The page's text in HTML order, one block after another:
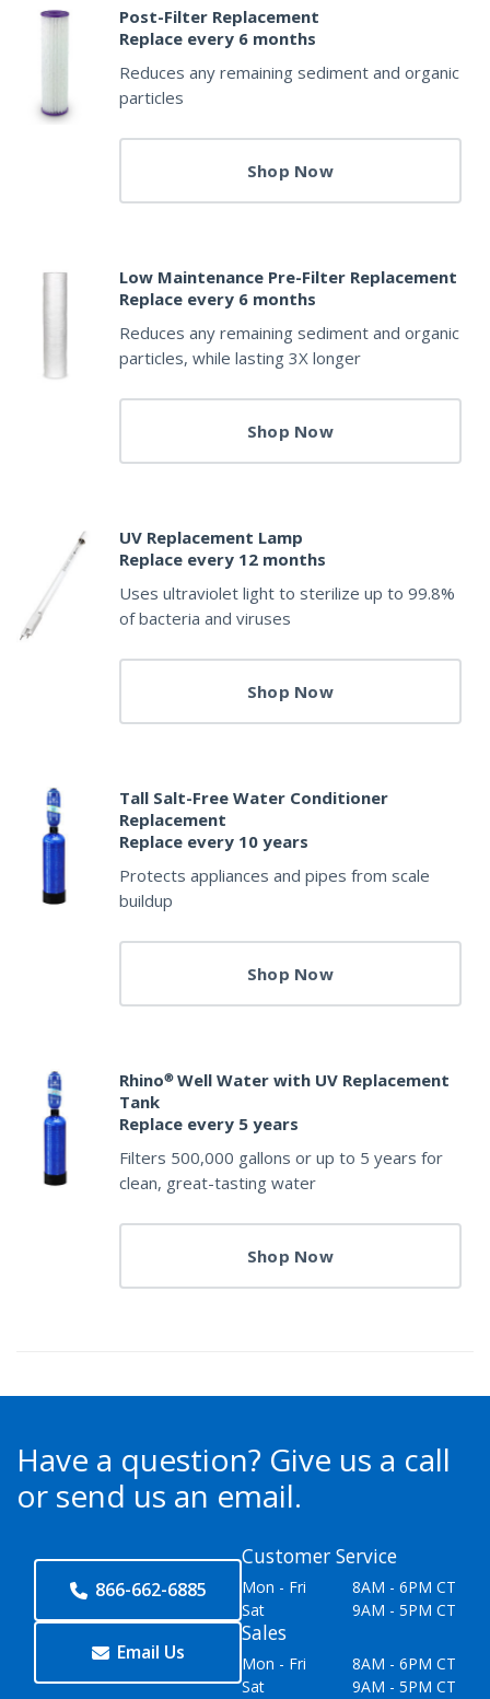
Post-Filter Replacement
Replace every 6 months
Reduces any remaining sediment and organic
particles
Shop Now
Low Maintenance Pre-Filter Replacement
Replace every 6 months
Reduces any remaining sediment and organic
particles, while lasting 3X longer
Shop Now
UV Replacement Lamp
Replace every 12 months
Uses ultraviolet light to sterilize up to 99.8%
of bacteria and viruses
Shop Now
Tall Salt-Free Water Conditioner
Replacement
Replace every 10 years
Protects appliances and pipes from scale
buildup
Shop Now
Rhino® Well Water with UV Replacement
Tank
Replace every 5 years
Filters 500,000 gallons or up to 5 years for
clean, great-tasting water
Shop Now
Have a question? Give us a call
or send us an email.
866-662-6885
Email Us
Customer Service
Mon - Fri
8AM - 6PM CT
Sat
9AM - 5PM CT
Sales
Mon - Fri
8AM - 6PM CT
Sat
9AM - 5PM CT